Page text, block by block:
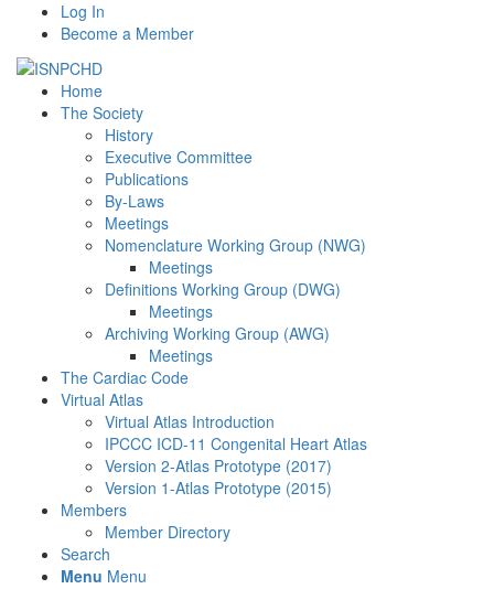
Log In
Become a Member
Home
The Society
History
Executive Committee
Publications
By-Laws
Meetings
Nomenclature Working Group (NWG)
Meetings
Definitions Working Group (DWG)
Meetings
Archiving Working Group (AWG)
Meetings
The Cardiac Code
Virtual Atlas
Virtual Atlas Introduction
IPCCC ICD-11 Congenital Heart Atlas
Version 2-Atlas Prototype (2017)
Version 1-Atlas Prototype (2015)
Members
Member Directory
Search
Menu Menu